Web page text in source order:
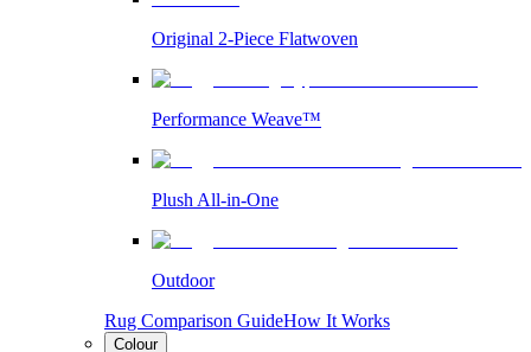
Original 2-Piece Flatwoven
Performance Weave™
Plush All-in-One
Outdoor
Rug Comparison GuideHow It Works
Colour